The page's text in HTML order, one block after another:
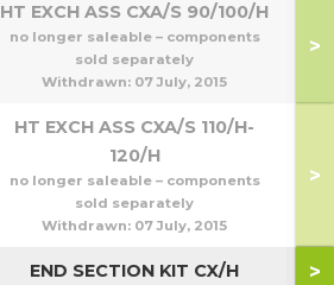
HT EXCH ASS CXA/S 90/100/H
no longer saleable – components
sold separately
Withdrawn: 07 July, 2015
>
HT EXCH ASS CXA/S 110/H-
120/H
no longer saleable – components
sold separately
Withdrawn: 07 July, 2015
>
END SECTION KIT CX/H >